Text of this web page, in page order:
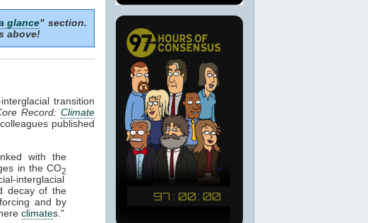
glance" section.
above!
transition
Record:Climate
published
with the
in the CO2
interglacial
decay of the
and by
climates."